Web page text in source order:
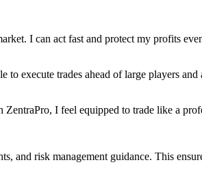
I can act fast and protect my profits
execute trades ahead of large players
I feel equipped to trade like a
and risk management guidance. This